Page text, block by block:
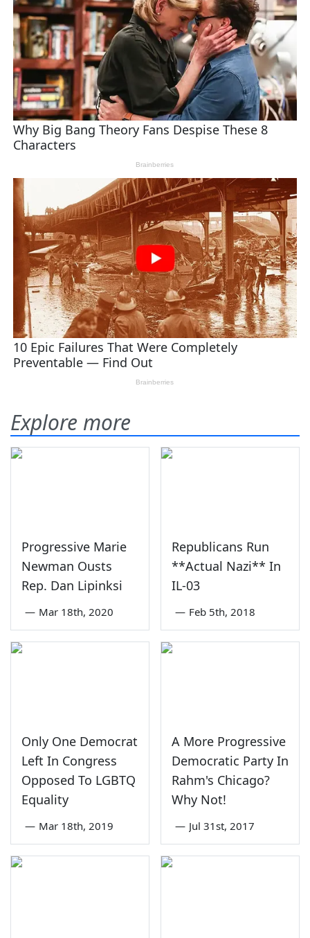
Explore more
Progressive Marie
Newman Ousts
Rep. Dan Lipinksi
— Mar 18th, 2020
Republicans Run
**Actual Nazi** In
IL-03
— Feb 5th, 2018
Only One Democrat
Left In Congress
Opposed To LGBTQ
Equality
— Mar 18th, 2019
A More Progressive
Democratic Party In
Rahm's Chicago?
Why Not!
— Jul 31st, 2017